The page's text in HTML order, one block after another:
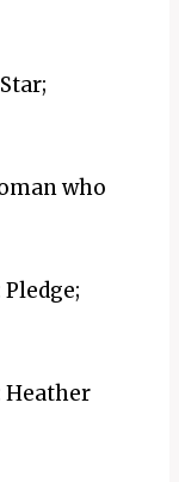
who
Heather